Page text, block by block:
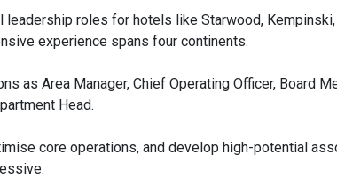
leadership roles for hotels like Starwood, Kempinski,
experience spans four continents.
as Area Manager, Chief Operating Officer, Board
Head.
core operations, and develop high-potential